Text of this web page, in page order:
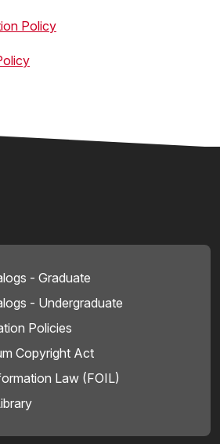
Policy
- Graduate
- Undergraduate
Policies
Copyright Act
Law (FOIL)